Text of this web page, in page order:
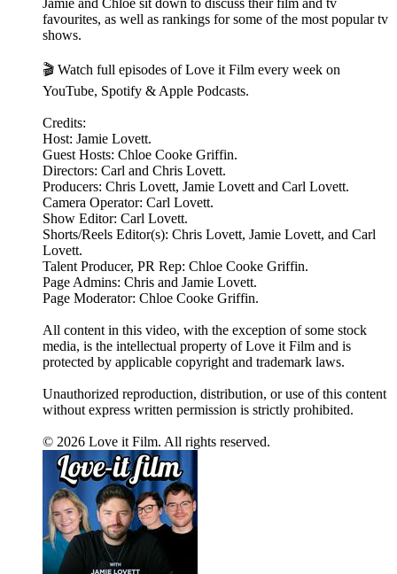
Jamie and Chloe sit down to discuss their film and tv
favourites, as well as rankings for some of the most popular tv
shows.
🎬 Watch full episodes of Love it Film every week on
YouTube, Spotify & Apple Podcasts.
Credits:
Host: Jamie Lovett.
Guest Hosts: Chloe Cooke Griffin.
Directors: Carl and Chris Lovett.
Producers: Chris Lovett, Jamie Lovett and Carl Lovett.
Camera Operator: Carl Lovett.
Show Editor: Carl Lovett.
Shorts/Reels Editor(s): Chris Lovett, Jamie Lovett, and Carl
Lovett.
Talent Producer, PR Rep: Chloe Cooke Griffin.
Page Admins: Chris and Jamie Lovett.
Page Moderator: Chloe Cooke Griffin.
All content in this video, with the exception of some stock
media, is the intellectual property of Love it Film and is
protected by applicable copyright and trademark laws.
Unauthorized reproduction, distribution, or use of this content
without express written permission is strictly prohibited.
© 2026 Love it Film. All rights reserved.